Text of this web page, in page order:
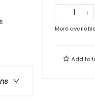
More
Add to